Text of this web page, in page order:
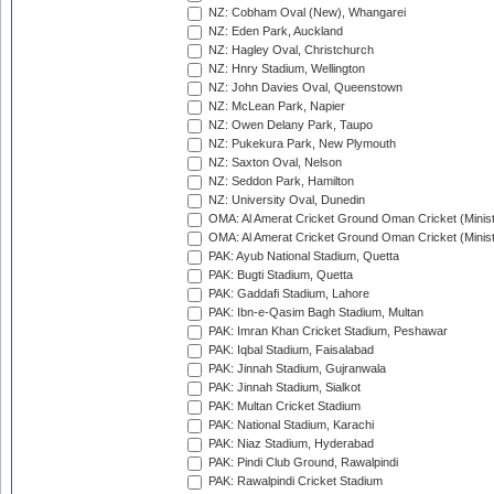
NZ: Cobham Oval (New), Whangarei
NZ: Eden Park, Auckland
NZ: Hagley Oval, Christchurch
NZ: Hnry Stadium, Wellington
NZ: John Davies Oval, Queenstown
NZ: McLean Park, Napier
NZ: Owen Delany Park, Taupo
NZ: Pukekura Park, New Plymouth
NZ: Saxton Oval, Nelson
NZ: Seddon Park, Hamilton
NZ: University Oval, Dunedin
OMA: Al Amerat Cricket Ground Oman Cricket
OMA: Al Amerat Cricket Ground Oman Cricket
PAK: Ayub National Stadium, Quetta
PAK: Bugti Stadium, Quetta
PAK: Gaddafi Stadium, Lahore
PAK: Ibn-e-Qasim Bagh Stadium, Multan
PAK: Imran Khan Cricket Stadium, Peshawar
PAK: Iqbal Stadium, Faisalabad
PAK: Jinnah Stadium, Gujranwala
PAK: Jinnah Stadium, Sialkot
PAK: Multan Cricket Stadium
PAK: National Stadium, Karachi
PAK: Niaz Stadium, Hyderabad
PAK: Pindi Club Ground, Rawalpindi
PAK: Rawalpindi Cricket Stadium